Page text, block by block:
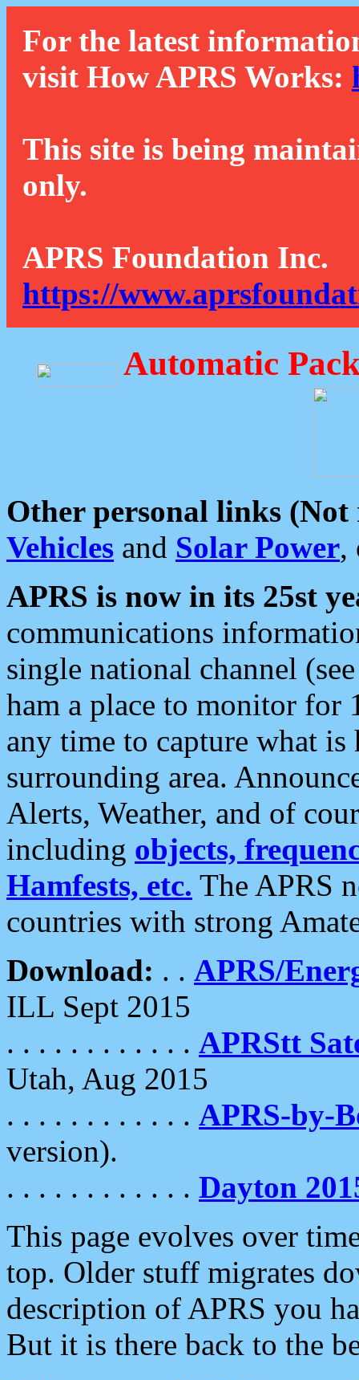
For the latest
visit How APRS Works:
This site is being
only.
APRS Foundation Inc.
https://
Automatic
Other personal links (Not
Vehicles and Solar Power,
APRS is now in its 25st
communications
single national channel
ham a place to monitor for
any time to capture what
surrounding area.
Alerts, Weather, and of
including objects,
Hamfests, etc. The APRS
countries with strong
Download: . . APRS/
ILL Sept 2015
. . . . . . . . . . . . APRStt
Utah, Aug 2015
. . . . . . . . . . . . APRS-by-
version).
. . . . . . . . . . . . Dayton
This page evolves over
top. Older stuff migrates
description of APRS you
But it is there back to the